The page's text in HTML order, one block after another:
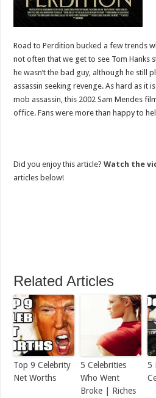
Road to Perdition bucked a few trends
not often that we get to see Tom Hanks
he wasn’t the bad guy, although he still
assassin seeking revenge. As hard as it
mob assassin, this 2002 Sam Mendes
office. Fans were more than happy to
Did you enjoy this article?Watch the
articles below!
Related Articles
Top 9 Celebrity
Net Worths
5 Celebrities
Who Went
Broke | Riches
5